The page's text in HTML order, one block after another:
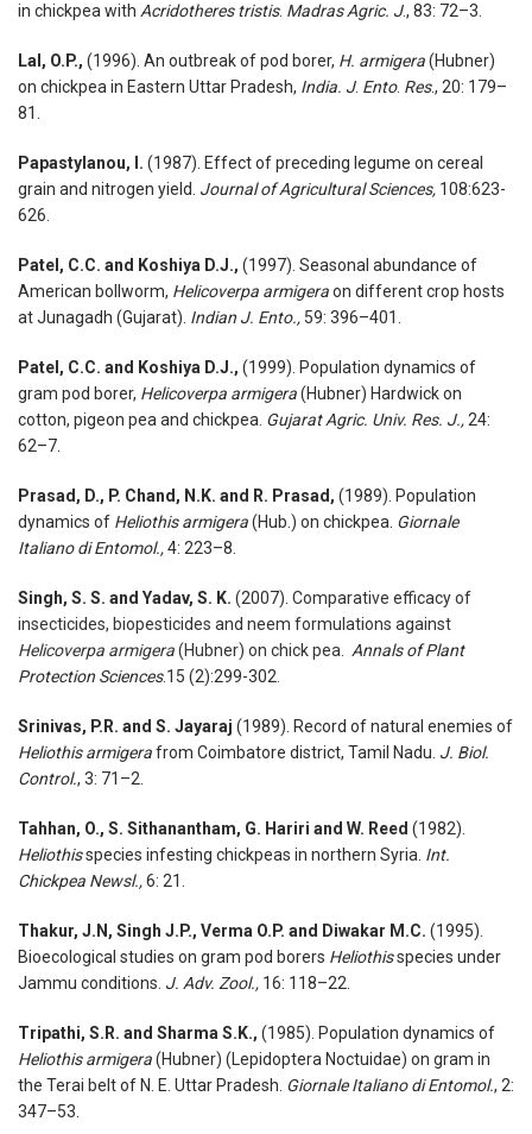
in chickpea with Acridotheres tristis. Madras Agric. J., 83: 72–3.
Lal, O.P., (1996). An outbreak of pod borer, H. armigera(Hubner)
on chickpea in Eastern Uttar Pradesh, India. J. Ento. Res., 20: 179–
81.
Papastylanou, I. (1987). Effect of preceding legume on cereal
grain and nitrogen yield. Journal of Agricultural Sciences, 108:623-
626.
Patel, C.C. and Koshiya D.J., (1997). Seasonal abundance of
American bollworm, Helicoverpa armigeraon different crop hosts
at Junagadh (Gujarat). Indian J. Ento., 59: 396–401.
Patel, C.C. and Koshiya D.J., (1999). Population dynamics of
gram pod borer, Helicoverpa armigera(Hubner) Hardwick on
cotton, pigeon pea and chickpea. Gujarat Agric. Univ. Res. J., 24:
62–7.
Prasad, D., P. Chand, N.K. and R. Prasad, (1989). Population
dynamics of Heliothis armigera(Hub.) on chickpea. Giornale
Italiano di Entomol.,4: 223–8.
Singh, S. S. and Yadav, S. K. (2007). Comparative efficacy of
insecticides, biopesticides and neem formulations against
Helicoverpa armigera(Hubner) on chick pea.
Annals of Plant
Protection Sciences.15 (2):299-302.
Srinivas, P.R. and S. Jayaraj (1989). Record of natural enemies of
Heliothis armigerafrom Coimbatore district, Tamil Nadu. J. Biol.
Control., 3: 71–2.
Tahhan, O., S. Sithanantham, G. Hariri and W. Reed (1982).
Heliothisspecies infesting chickpeas in northern Syria. Int.
Chickpea Newsl.,6: 21.
Thakur, J.N, Singh J.P., Verma O.P. and Diwakar M.C. (1995).
Bioecological studies on gram pod borers Heliothisspecies under
Jammu conditions. J. Adv. Zool., 16: 118–22.
Tripathi, S.R. and Sharma S.K., (1985). Population dynamics of
Heliothis armigera(Hubner) (Lepidoptera Noctuidae) on gram in
the Terai belt of N. E. Uttar Pradesh. Giornale Italiano di Entomol., 2:
347–53.